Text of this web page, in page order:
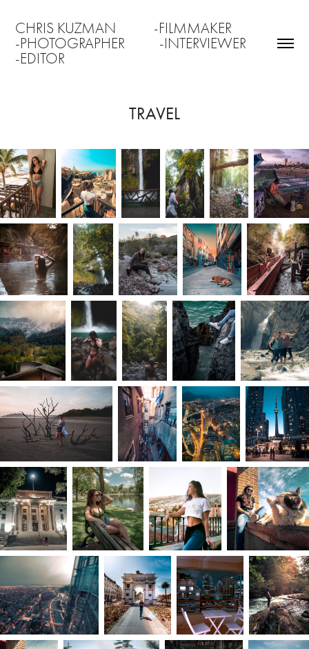
CHRIS KUZMAN           -FILMMAKER
-PHOTOGRAPHER          -INTERVIEWER
-EDITOR
TRAVEL